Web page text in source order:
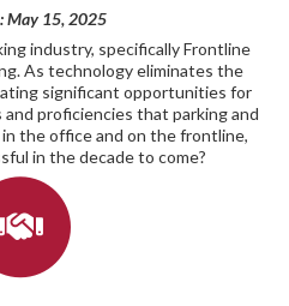
May 15, 2025
industry, specifically Frontline
As technology eliminates the
significant opportunities for
proficiencies that parking and
the office and on the frontline,
in the decade to come?